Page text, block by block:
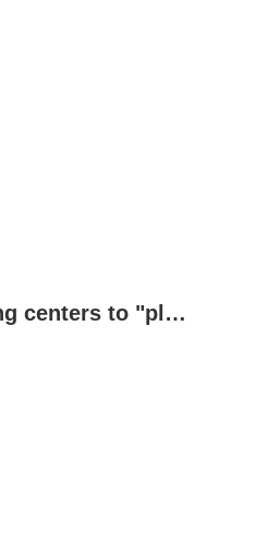
These industries allow the expertise of large vertical machining centers to "play to the full"